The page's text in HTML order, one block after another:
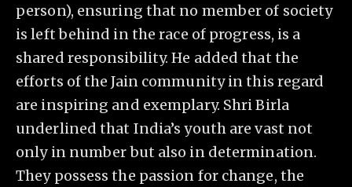
person), ensuring that no member of society
is left behind in the race of progress, is a
shared responsibility. He added that the
efforts of the Jain community in this regard
are inspiring and exemplary. Shri Birla
underlined that India’s youth are vast not
only in number but also in determination.
They possess the passion for change, the